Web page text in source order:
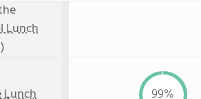
Lunch
Lunch 99%